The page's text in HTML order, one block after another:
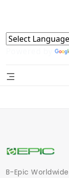
Powered by
B-Epic